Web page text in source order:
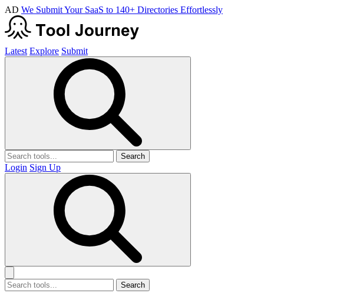
AD We Submit Your SaaS to 140+ Directories Effortlessly
Latest Explore Submit
Search
Login Sign Up
Search